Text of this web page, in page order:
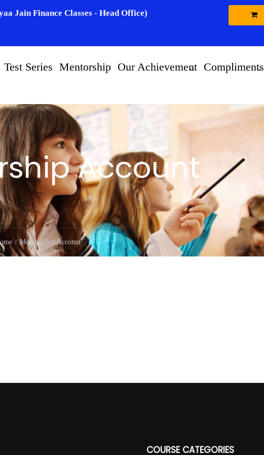
Jain Finance Classes - Head Office)
Test Series Mentorship Our Achievement Compliments
Account
Membership Account
COURSE CATEGORIES